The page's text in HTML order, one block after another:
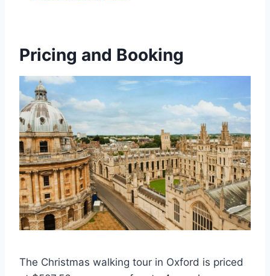
Pricing and Booking
The Christmas walking tour in Oxford is priced